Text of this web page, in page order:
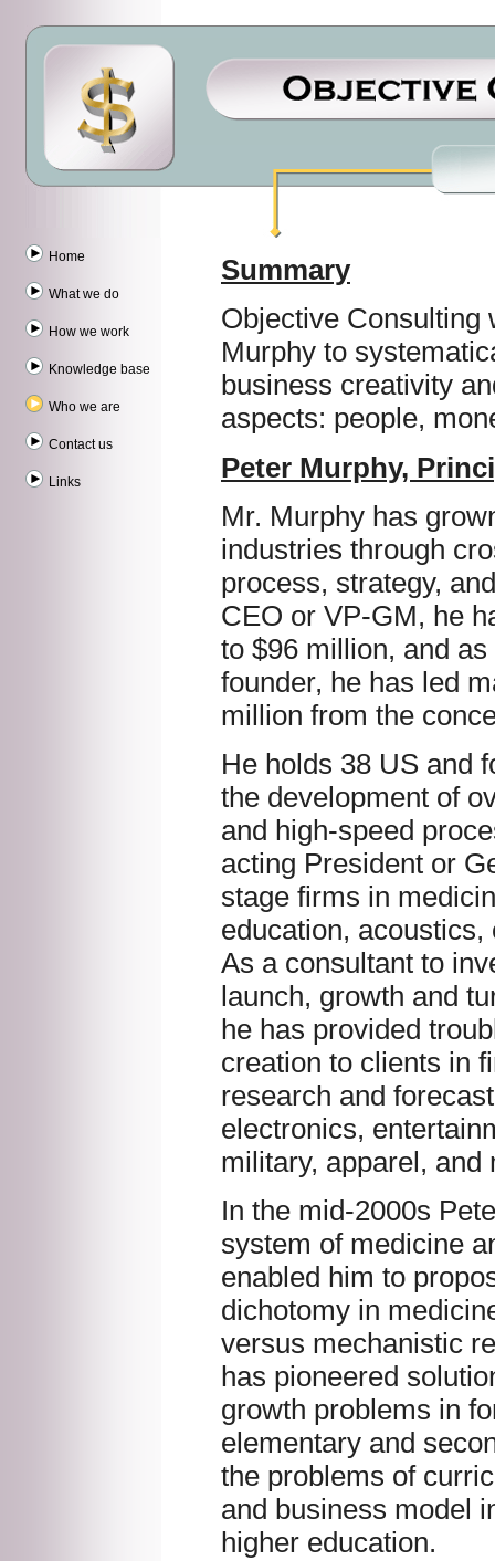
Home
What we do
How we work
Knowledge base
Who we are
Contact us
Links
Summary
Objective Consulting
Murphy to
business creativity
aspects: people,
Peter Murphy,
Mr. Murphy has
industries through
process, strategy,
CEO or VP-GM, he
to $96 million, and
founder, he has led
million from the
He holds 38 US and
the development of
and high-speed
acting President or
stage firms in
education,
As a consultant to
launch, growth and
he has provided
creation to clients in
research and
electronics,
military, apparel, and
In the mid-2000s
system of medicine
enabled him to
dichotomy in
versus mechanistic
has pioneered
growth problems in
elementary and
the problems of
and business model
higher education.